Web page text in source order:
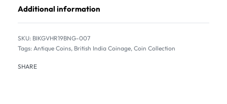
Additional information
BIKGVHR19BNG-007
Tags: Antique Coins, British India Coinage, Coin Collection
SHARE